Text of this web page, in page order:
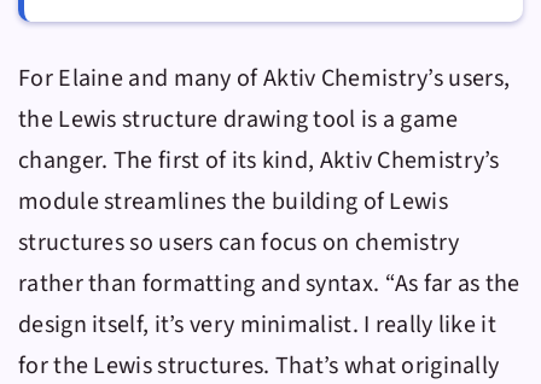
For Elaine and many ofAktiv Chemistry’s users,
the Lewis structure drawing tool is a game
changer. The first of its kind, Aktiv Chemistry’s
module streamlines the building of Lewis
structures so users can focus on chemistry
rather than formatting and syntax. “As far as the
design itself, it’s very minimalist. I really like it
for the Lewis structures. That’s what originally